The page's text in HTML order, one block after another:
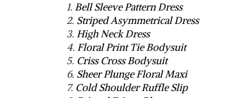
1. Bell Sleeve Pattern Dress
2. Striped Asymmetrical Dress
3. High Neck Dress
4. Floral Print Tie Bodysuit
5. Criss Cross Bodysuit
6. Sheer Plunge Floral Maxi
7. Cold Shoulder Ruffle Slip